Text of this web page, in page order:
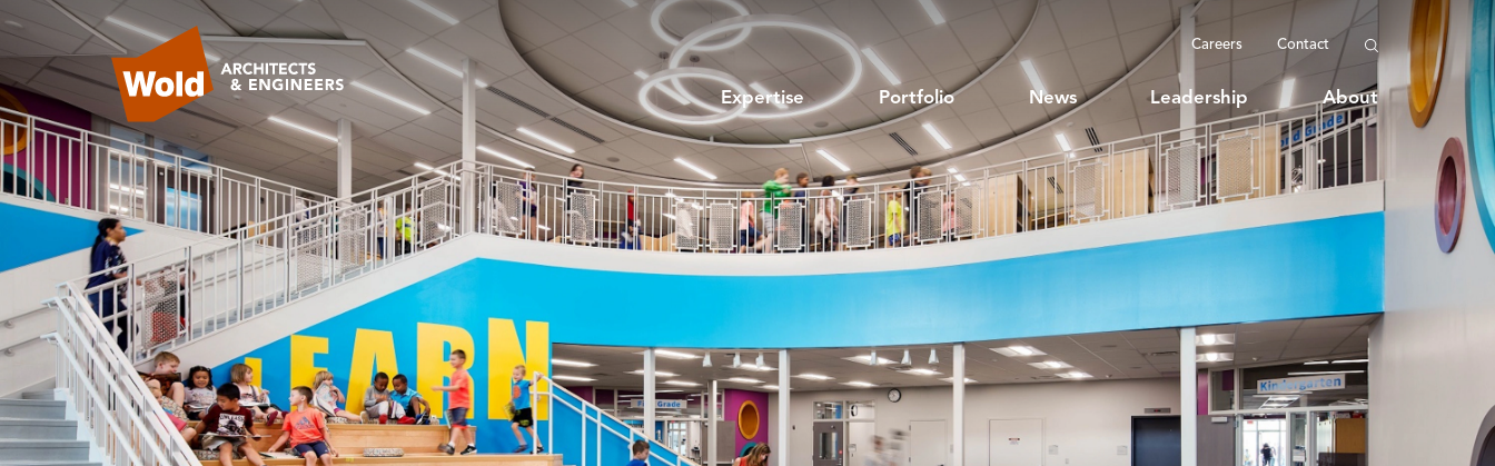
Careers Contact
Expertise Portfolio News Leadership About